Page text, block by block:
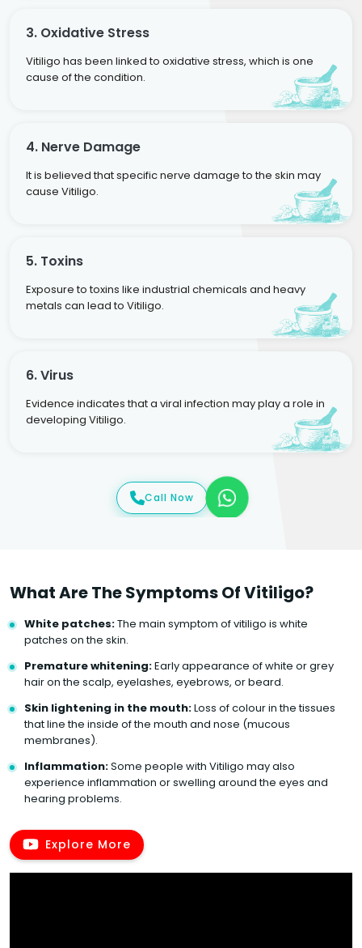
3. Oxidative Stress
Vitiligo has been linked to oxidative stress, which is one
cause of the condition.
4. Nerve Damage
It is believed that specific nerve damage to the skin may
cause Vitiligo.
5. Toxins
Exposure to toxins like industrial chemicals and heavy
metals can lead to Vitiligo.
6. Virus
Evidence indicates that a viral infection may play a role in
developing Vitiligo.
Call Now
What Are The Symptoms Of Vitiligo?
White patches:The main symptom of vitiligo is white
patches on the skin.
Premature whitening:Early appearance of white or grey
hair on the scalp, eyelashes, eyebrows, or beard.
Skin lightening in the mouth:Loss of colour in the tissues
that line the inside of the mouth and nose (mucous
membranes).
Inflammation:Some people with Vitiligo may also
experience inflammation or swelling around the eyes and
hearing problems.
Explore More